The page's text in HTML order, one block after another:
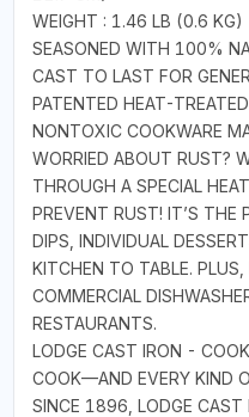
WEIGHT : 1.46 LB (0.6 KG)
SEASONED WITH 100%
CAST TO LAST FOR
PATENTED HEAT-
NONTOXIC COOKWARE
WORRIED ABOUT RUST?
THROUGH A SPECIAL
PREVENT RUST! IT’S THE
DIPS, INDIVIDUAL
KITCHEN TO TABLE.
COMMERCIAL
RESTAURANTS.
LODGE CAST IRON -
COOK—AND EVERY KIND
SINCE 1896, LODGE CAST